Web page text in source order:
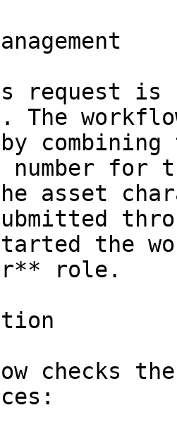
request is
The
number for
asset
the
role.
checks